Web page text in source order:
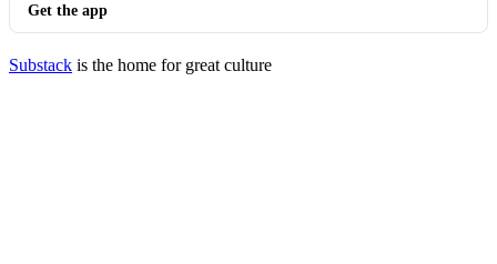
Get the app
Substack is the home for great culture